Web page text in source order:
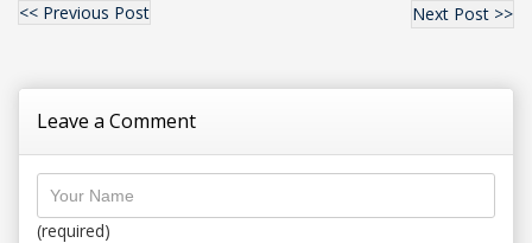
<< Previous Post Next Post >>
Leave a Comment
(required)